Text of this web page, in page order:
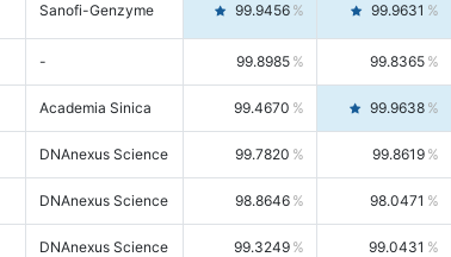
Sanofi-Genzyme 99.9456 99.9631
- 99.8985 99.8365
Academia Sinica 99.4670 99.9638
DNAnexus Science 99.7820 99.8619
DNAnexus Science 98.8646 98.0471
DNAnexus Science 99.3249 99.0431